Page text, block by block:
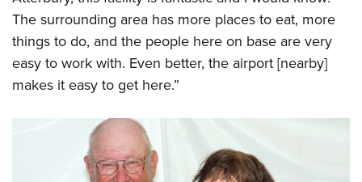
NRA Gun Safety Rules
Collegiate Shooting Programs
National Youth Shooting Sports Cooperative Program
Request for Eagle Scout Certificate
The surrounding area has more places to eat, more
things to do, and the people here on base are very
easy to work with. Even better, the airport [nearby]
makes it easy to get here.”